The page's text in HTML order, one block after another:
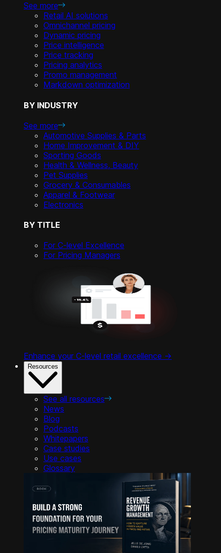
See more
Retail AI solutions
Omnichannel pricing
Dynamic pricing
Price intelligence
Price tracking
Pricing analytics
Promo management
Markdown optimization
BY INDUSTRY
See more
Automotive Supplies & Parts
Home Improvement & DIY
Sporting Goods
Health & Wellness, Beauty
Pet Supplies
Grocery & Consumables
Apparel & Footwear
Electronics
BY TITLE
For C-level Excellence
For Pricing Managers
Enhance your C-level retail excellence ->
Resources
See all resources
News
Blog
Podcasts
Whitepapers
Case studies
Use cases
Glossary